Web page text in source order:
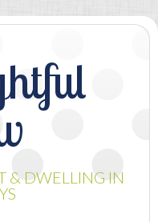
& DWELLING IN